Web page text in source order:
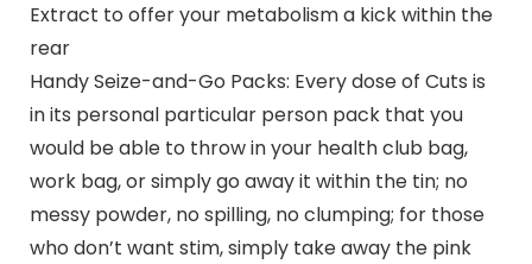
Extract to offer your metabolism a kick within the
rear
Handy Seize-and-Go Packs: Every dose of Cuts is
in its personal particular person pack that you
would be able to throw in your health club bag,
work bag, or simply go away it within the tin; no
messy powder, no spilling, no clumping; for those
who don’t want stim, simply take away the pink